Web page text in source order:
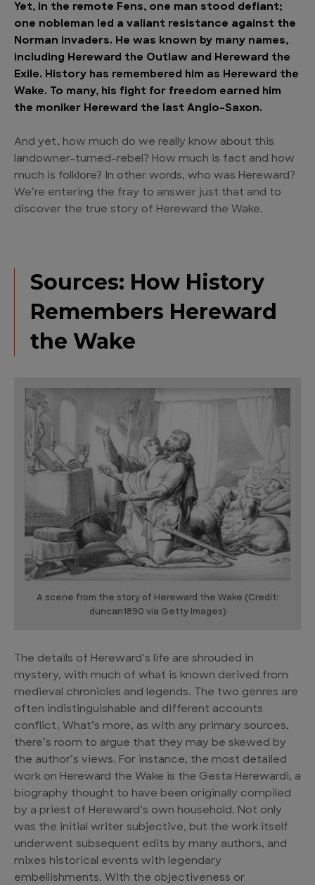
Yet, in the remote Fens, one man stood defiant;
one nobleman led a valiant resistance against the
Norman invaders. He was known by many names,
including Hereward the Outlaw and Hereward the
Exile. History has remembered him as Hereward the
Wake. To many, his fight for freedom earned him
the moniker Hereward the last Anglo-Saxon.
And yet, how much do we really know about this
landowner-turned-rebel? How much is fact and how
much is folklore? In other words, who was Hereward?
We’re entering the fray to answer just that and to
discover the true story of Hereward the Wake.
Sources: How History
Remembers Hereward
the Wake
A scene from the story of Hereward the Wake (Credit:
duncan1890 via Getty Images)
The details of Hereward’s life are shrouded in
mystery, with much of what is known derived from
medieval chronicles and legends. The two genres are
often indistinguishable and different accounts
conflict. What’s more, as with any primary sources,
there’s room to argue that they may be skewed by
the author’s views. For instance, the most detailed
work on Hereward the Wake is the Gesta Herewardi, a
biography thought to have been originally compiled
by a priest of Hereward’s own household. Not only
was the initial writer subjective, but the work itself
underwent subsequent edits by many authors, and
mixes historical events with legendary
embellishments. With the objectiveness or